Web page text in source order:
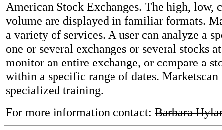
American Stock Exchanges. The high, low,
volume are displayed in familiar formats.
a variety of services. A user can analyze a
one or several exchanges or several stocks
monitor an entire exchange, or compare a
within a specific range of dates. Marketscan
specialized training.
For more information contact: Barbara